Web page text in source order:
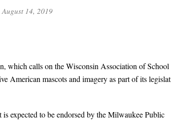
14, 2019
which calls on the Wisconsin Association of School
American mascots and imagery as part of its
expected to be endorsed by the Milwaukee Public